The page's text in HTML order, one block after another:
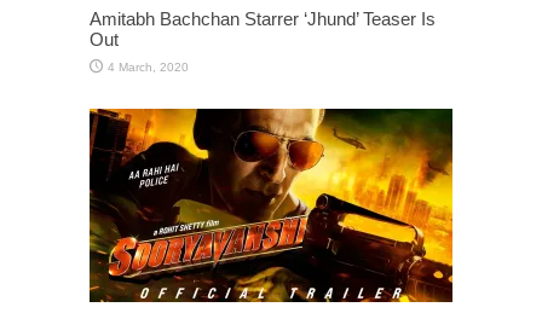
Amitabh Bachchan Starrer ‘Jhund’ Teaser Is
Out